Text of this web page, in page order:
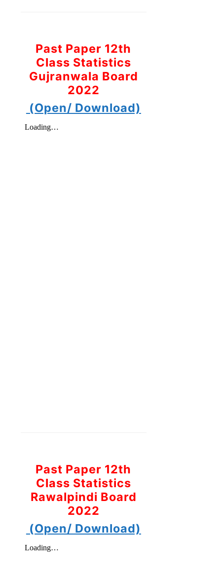
Past Paper 12th
Class Statistics
Gujranwala Board
2022
(Open/ Download)
Past Paper 12th
Class Statistics
Rawalpindi Board
2022
(Open/ Download)